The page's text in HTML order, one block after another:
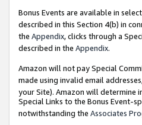
Bonus Events are available in
described in this Section 4(b) in
the Appendix, clicks through a
described in the Appendix.
Amazon will not pay Special
made using invalid email
your Site). Amazon will determine
Special Links to the Bonus Event-
notwithstanding the Associates